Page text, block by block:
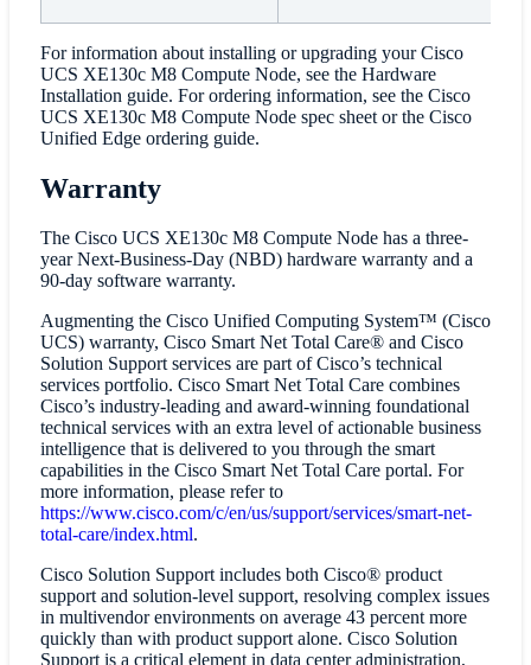
For information about installing or upgrading your Cisco
UCS XE130c M8 Compute Node, see the Hardware
Installation guide. For ordering information, see the Cisco
UCS XE130c M8 Compute Node spec sheet or the Cisco
Unified Edge ordering guide.
Warranty
The Cisco UCS XE130c M8 Compute Node has a three-
year Next-Business-Day (NBD) hardware warranty and a
90-day software warranty.
Augmenting the Cisco Unified Computing System™ (Cisco
UCS) warranty, Cisco Smart Net Total Care® and Cisco
Solution Support services are part of Cisco’s technical
services portfolio. Cisco Smart Net Total Care combines
Cisco’s industry-leading and award-winning foundational
technical services with an extra level of actionable business
intelligence that is delivered to you through the smart
capabilities in the Cisco Smart Net Total Care portal. For
more information, please refer to
https://www.cisco.com/c/en/us/support/services/smart-net-
total-care/index.html.
Cisco Solution Support includes both Cisco® product
support and solution-level support, resolving complex issues
in multivendor environments on average 43 percent more
quickly than with product support alone. Cisco Solution
Support is a critical element in data center administration,